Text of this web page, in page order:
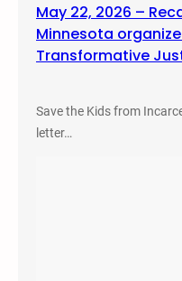
May 22, 2026 –
Minnesota
Transformative
Save the Kids from
letter…